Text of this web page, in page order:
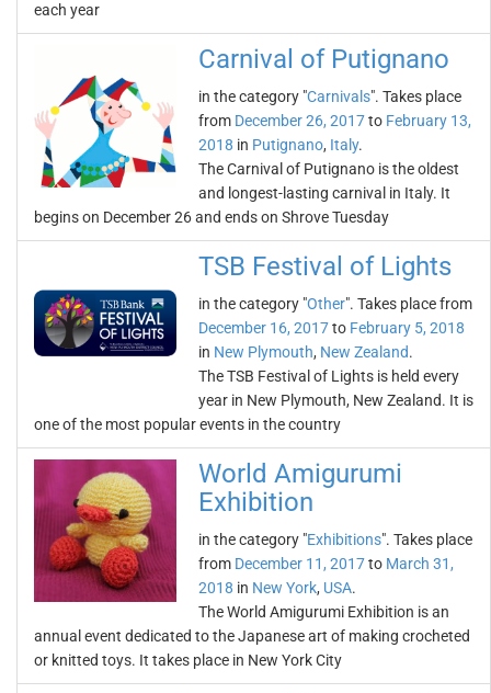
each year
Carnival of Putignano
in the category "Carnivals". Takes place
from December 26, 2017to February 13,
2018 in Putignano, Italy.
The Carnival of Putignano is the oldest
and longest-lasting carnival in Italy. It
begins on December 26 and ends on Shrove Tuesday
TSB Festival of Lights
in the category "Other". Takes place from
December 16, 2017to February 5, 2018
in New Plymouth, New Zealand.
The TSB Festival of Lights is held every
year in New Plymouth, New Zealand. It is
one of the most popular events in the country
World Amigurumi
Exhibition
in the category "Exhibitions". Takes place
from December 11, 2017to March 31,
2018 in New York, USA.
The World Amigurumi Exhibition is an
annual event dedicated to the Japanese art of making crocheted
or knitted toys. It takes place in New York City